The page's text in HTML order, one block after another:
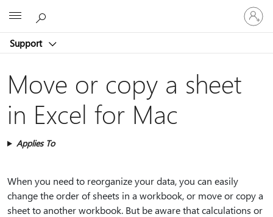
Support
Sign
in
to
account
Move or copy a sheet
in Excel for Mac
Applies To
When you need to reorganize your data, you can easily
change the order of sheets in a workbook, or move or copy a
sheet to another workbook. But be aware that calculations or